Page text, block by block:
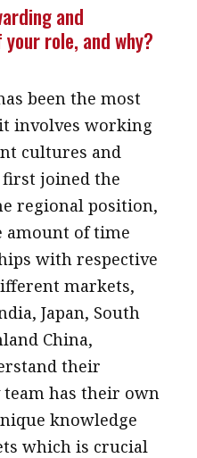
and
role, and why?
been the most
involves working
cultures and
first joined the
regional position,
amount of time
with respective
markets,
Japan, South
China,
their
has their own
knowledge
which is crucial